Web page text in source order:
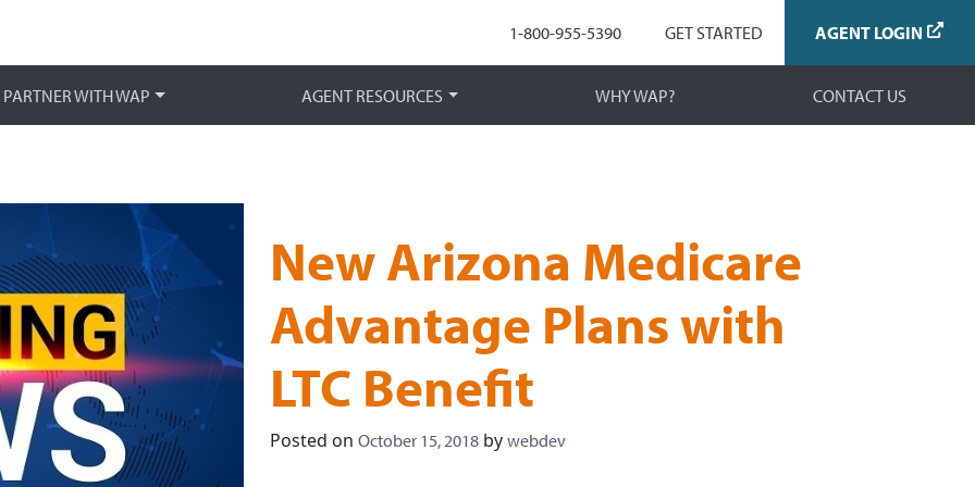
Main Navigation
1-800-955-5390 GET STARTED AGENT LOGIN
PARTNER WITH WAP AGENT RESOURCES WHY WAP? CONTACT US
New Arizona Medicare
Advantage Plans with
LTC Benefit
Posted on October 15, 2018 by webdev